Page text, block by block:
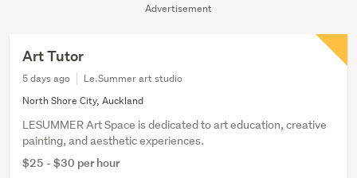
Advertisement
Art Tutor
5 days ago
Le.Summer art studio
North Shore City, Auckland
LESUMMER Art Space is dedicated to art education, creative
painting, and aesthetic experiences.
$25 - $30 per hour